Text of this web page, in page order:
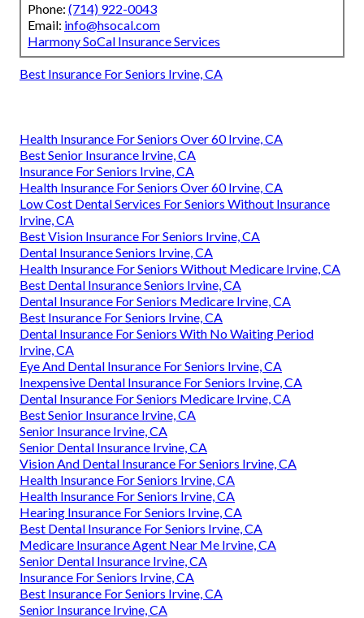
Phone: (714) 922-0043
Email: info@hsocal.com
Harmony SoCal Insurance Services
Best Insurance For Seniors Irvine, CA
Health Insurance For Seniors Over 60 Irvine, CA
Best Senior Insurance Irvine, CA
Insurance For Seniors Irvine, CA
Health Insurance For Seniors Over 60 Irvine, CA
Low Cost Dental Services For Seniors Without Insurance
Irvine, CA
Best Vision Insurance For Seniors Irvine, CA
Dental Insurance Seniors Irvine, CA
Health Insurance For Seniors Without Medicare Irvine, CA
Best Dental Insurance Seniors Irvine, CA
Dental Insurance For Seniors Medicare Irvine, CA
Best Insurance For Seniors Irvine, CA
Dental Insurance For Seniors With No Waiting Period
Irvine, CA
Eye And Dental Insurance For Seniors Irvine, CA
Inexpensive Dental Insurance For Seniors Irvine, CA
Dental Insurance For Seniors Medicare Irvine, CA
Best Senior Insurance Irvine, CA
Senior Insurance Irvine, CA
Senior Dental Insurance Irvine, CA
Vision And Dental Insurance For Seniors Irvine, CA
Health Insurance For Seniors Irvine, CA
Health Insurance For Seniors Irvine, CA
Hearing Insurance For Seniors Irvine, CA
Best Dental Insurance For Seniors Irvine, CA
Medicare Insurance Agent Near Me Irvine, CA
Senior Dental Insurance Irvine, CA
Insurance For Seniors Irvine, CA
Best Insurance For Seniors Irvine, CA
Senior Insurance Irvine, CA